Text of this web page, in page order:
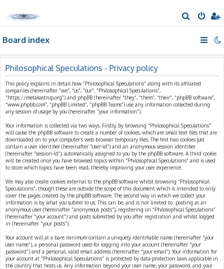
e
h
Board index
Philosophical Speculations - Privacy policy
This policy explains in detail how “Philosophical Speculations” along with its affiliated
companies (hereinafter “we”, “us”, “our”, “Philosophical Speculations”,
“https://metakastrup.org”) and phpBB (hereinafter “they”, “them”, “their”, “phpBB software”,
“www.phpbb.com”, “phpBB Limited”, “phpBB Teams”) use any information collected during
any session of usage by you (hereinafter “your information”).
Your information is collected via two ways. Firstly, by browsing “Philosophical Speculations”
will cause the phpBB software to create a number of cookies, which are small text files that are
downloaded on to your computer’s web browser temporary files. The first two cookies just
contain a user identifier (hereinafter “user-id”) and an anonymous session identifier
(hereinafter “session-id”), automatically assigned to you by the phpBB software. A third cookie
will be created once you have browsed topics within “Philosophical Speculations” and is used
to store which topics have been read, thereby improving your user experience.
We may also create cookies external to the phpBB software whilst browsing “Philosophical
Speculations”, though these are outside the scope of this document which is intended to only
cover the pages created by the phpBB software. The second way in which we collect your
information is by what you submit to us. This can be, and is not limited to: posting as an
anonymous user (hereinafter “anonymous posts”), registering on “Philosophical Speculations”
(hereinafter “your account”) and posts submitted by you after registration and whilst logged
in (hereinafter “your posts”).
Your account will at a bare minimum contain a uniquely identifiable name (hereinafter “your
user name”), a personal password used for logging into your account (hereinafter “your
password”) and a personal, valid email address (hereinafter “your email”). Your information for
your account at “Philosophical Speculations” is protected by data-protection laws applicable in
the country that hosts us. Any information beyond your user name, your password, and your